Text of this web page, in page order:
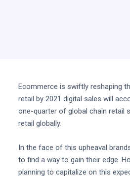
Ecommerce is swiftly reshaping
retail by 2021 digital sales will
one-quarter of global chain retail
retail globally.
In the face of this upheaval
to find a way to gain their edge.
planning to capitalize on this